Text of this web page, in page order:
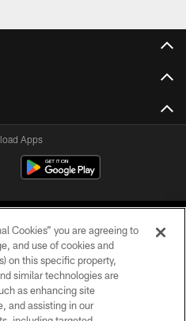
Apps
LLC. All Rights Reserved.
POLICY
Cookies” you are agreeing to
and use of cookies and
on this specific property,
similar technologies are
as enhancing site
and assisting in our